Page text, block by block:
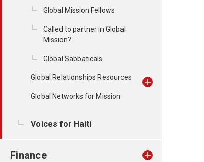
Global Mission Fellows
Called to partner in Global
Mission?
Global Sabbaticals
Global Relationships Resources
Global Networks for Mission
Voices for Haiti
Finance